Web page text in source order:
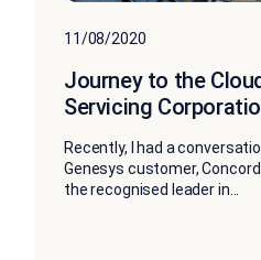
11/08/2020
Journey to the
Servicing
Recently, I had a
Genesys customer,
the recognised leader in...